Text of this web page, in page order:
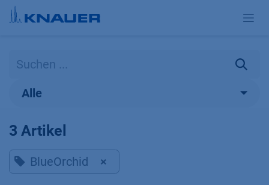
Zum Inhalt springen
Alle
3 Artikel
BlueOrchid ×